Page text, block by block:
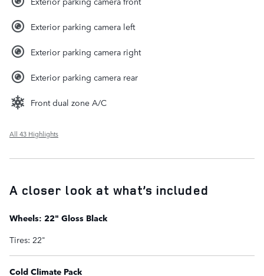
Exterior parking camera left
Exterior parking camera right
Exterior parking camera rear
Front dual zone A/C
All 43 Highlights
A closer look at what’s included
Wheels: 22" Gloss Black
Tires: 22"
Cold Climate Pack